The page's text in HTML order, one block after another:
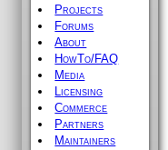
Projects
Forums
About
HowTo/FAQ
Media
Licensing
Commerce
Partners
Maintainers